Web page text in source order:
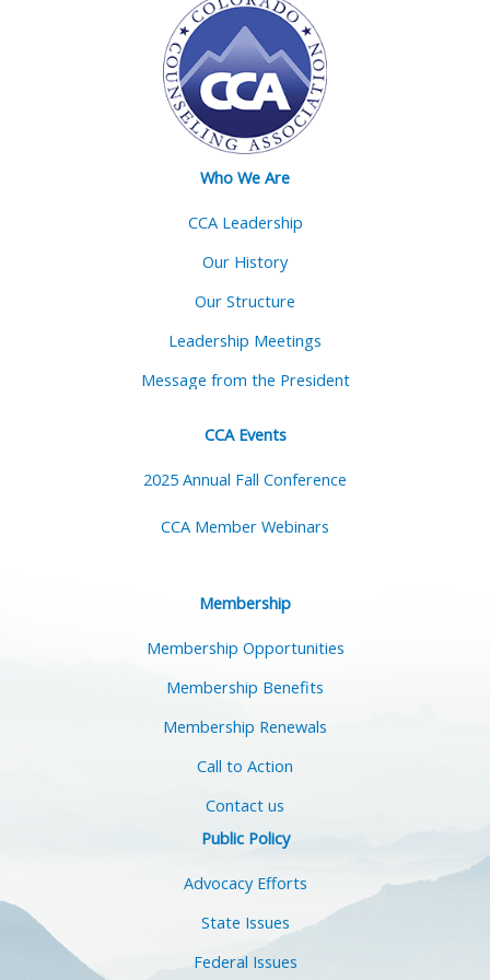
Who We Are
CCA Leadership
Our History
Our Structure
Leadership Meetings
Message from the President
CCA Events
2025 Annual Fall Conference
CCA Member Webinars
Membership
Membership Opportunities
Membership Benefits
Membership Renewals
Call to Action
Contact us
Public Policy
Advocacy Efforts
State Issues
Federal Issues